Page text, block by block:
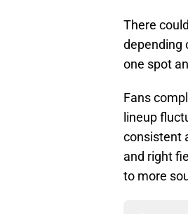
There
depending
one spot
Fans
lineup
consistent
and right
to more